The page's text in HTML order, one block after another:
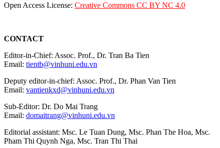
Open Access License: Creative Commons CC BY NC 4.0
CONTACT
Editor-in-Chief: Assoc. Prof., Dr. Tran Ba Tien
Email: tientb@vinhuni.edu.vn
Deputy editor-in-chief: Assoc. Prof., Dr. Phan Van Tien
Email: vantienkxd@vinhuni.edu.vn
Sub-Editor: Dr. Do Mai Trang
Email: domaitrang@vinhuni.edu.vn
Editorial assistant: Msc. Le Tuan Dung, Msc. Phan The Hoa, Msc.
Pham Thi Quynh Nga, Msc. Tran Thi Thai